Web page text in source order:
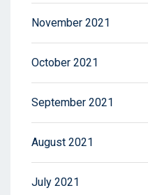
November 2021
October 2021
September 2021
August 2021
July 2021